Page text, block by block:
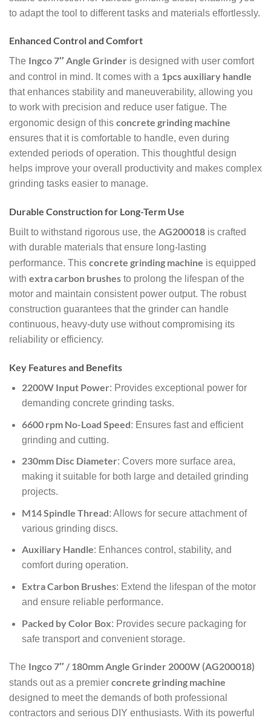
to adapt the tool to different tasks and materials effortlessly.
Enhanced Control and Comfort
The Ingco 7″ Angle Grinder is designed with user comfort
and control in mind. It comes with a 1pcs auxiliary handle
that enhances stability and maneuverability, allowing you
to work with precision and reduce user fatigue. The
ergonomic design of this concrete grinding machine
ensures that it is comfortable to handle, even during
extended periods of operation. This thoughtful design
helps improve your overall productivity and makes complex
grinding tasks easier to manage.
Durable Construction for Long-Term Use
Built to withstand rigorous use, the AG200018 is crafted
with durable materials that ensure long-lasting
performance. This concrete grinding machine is equipped
with extra carbon brushes to prolong the lifespan of the
motor and maintain consistent power output. The robust
construction guarantees that the grinder can handle
continuous, heavy-duty use without compromising its
reliability or efficiency.
Key Features and Benefits
2200W Input Power: Provides exceptional power for
demanding concrete grinding tasks.
6600 rpm No-Load Speed: Ensures fast and efficient
grinding and cutting.
230mm Disc Diameter: Covers more surface area,
making it suitable for both large and detailed grinding
projects.
M14 Spindle Thread: Allows for secure attachment of
various grinding discs.
Auxiliary Handle: Enhances control, stability, and
comfort during operation.
Extra Carbon Brushes: Extend the lifespan of the motor
and ensure reliable performance.
Packed by Color Box: Provides secure packaging for
safe transport and convenient storage.
The Ingco 7″ / 180mm Angle Grinder 2000W (AG200018)
stands out as a premier concrete grinding machine
designed to meet the demands of both professional
contractors and serious DIY enthusiasts. With its powerful